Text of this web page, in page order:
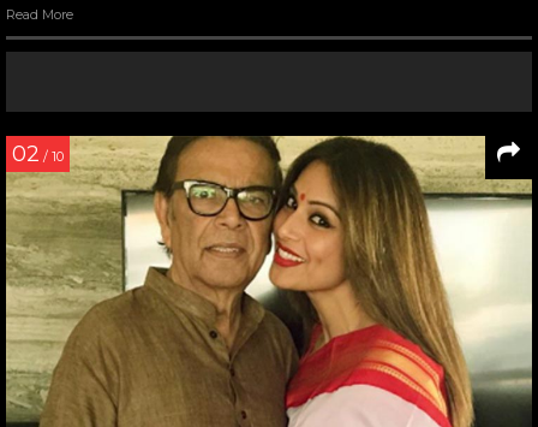
Read More
02 / 10